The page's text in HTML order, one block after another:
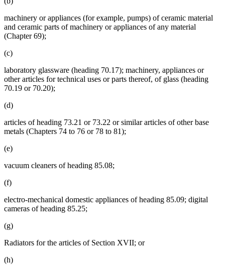
machinery or appliances (for example, pumps) of ceramic material
and ceramic parts of machinery or appliances of any material
(Chapter 69);
(c)
laboratory glassware (heading 70.17); machinery, appliances or
other articles for technical uses or parts thereof, of glass (heading
70.19 or 70.20);
(d)
articles of heading 73.21 or 73.22 or similar articles of other base
metals (Chapters 74 to 76 or 78 to 81);
(e)
vacuum cleaners of heading 85.08;
(f)
electro-mechanical domestic appliances of heading 85.09; digital
cameras of heading 85.25;
(g)
Radiators for the articles of Section XVII; or
(h)